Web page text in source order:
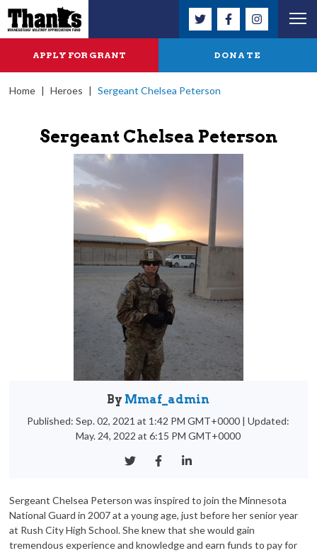
APPLY FOR GRANT DONATE
Home | Heroes | Sergeant Chelsea Peterson
Sergeant Chelsea Peterson
By Mmaf_admin
Published: Sep. 02, 2021 at 1:42 PM GMT+0000 |Updated:
May. 24, 2022 at 6:15 PM GMT+0000
Sergeant Chelsea Peterson was inspired to join the Minnesota
National Guard in 2007 at a young age, just before her senior year
at Rush City High School. She knew that she would gain
tremendous experience and knowledge and earn funds to pay for